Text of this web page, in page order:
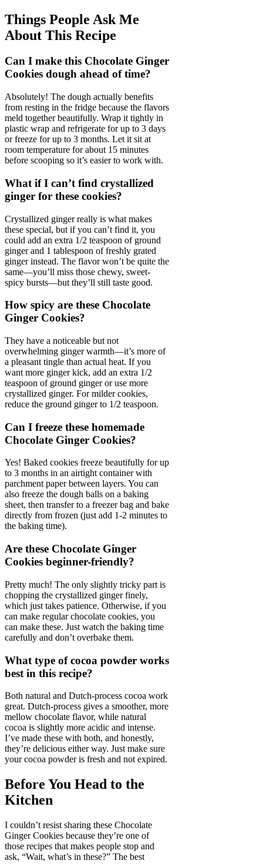
Things People Ask Me
About This Recipe
Can I make this Chocolate Ginger
Cookies dough ahead of time?
Absolutely! The dough actually benefits
from resting in the fridge because the flavors
meld together beautifully. Wrap it tightly in
plastic wrap and refrigerate for up to 3 days
or freeze for up to 3 months. Let it sit at
room temperature for about 15 minutes
before scooping so it’s easier to work with.
What if I can’t find crystallized
ginger for these cookies?
Crystallized ginger really is what makes
these special, but if you can’t find it, you
could add an extra 1/2 teaspoon of ground
ginger and 1 tablespoon of freshly grated
ginger instead. The flavor won’t be quite the
same—you’ll miss those chewy, sweet-
spicy bursts—but they’ll still taste good.
How spicy are these Chocolate
Ginger Cookies?
They have a noticeable but not
overwhelming ginger warmth—it’s more of
a pleasant tingle than actual heat. If you
want more ginger kick, add an extra 1/2
teaspoon of ground ginger or use more
crystallized ginger. For milder cookies,
reduce the ground ginger to 1/2 teaspoon.
Can I freeze these homemade
Chocolate Ginger Cookies?
Yes! Baked cookies freeze beautifully for up
to 3 months in an airtight container with
parchment paper between layers. You can
also freeze the dough balls on a baking
sheet, then transfer to a freezer bag and bake
directly from frozen (just add 1-2 minutes to
the baking time).
Are these Chocolate Ginger
Cookies beginner-friendly?
Pretty much! The only slightly tricky part is
chopping the crystallized ginger finely,
which just takes patience. Otherwise, if you
can make regular chocolate cookies, you
can make these. Just watch the baking time
carefully and don’t overbake them.
What type of cocoa powder works
best in this recipe?
Both natural and Dutch-process cocoa work
great. Dutch-process gives a smoother, more
mellow chocolate flavor, while natural
cocoa is slightly more acidic and intense.
I’ve made these with both, and honestly,
they’re delicious either way. Just make sure
your cocoa powder is fresh and not expired.
Before You Head to the
Kitchen
I couldn’t resist sharing these Chocolate
Ginger Cookies because they’re one of
those recipes that makes people stop and
ask, “Wait, what’s in these?” The best